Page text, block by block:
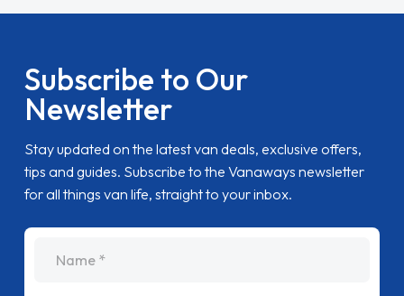
Subscribe to Our
Newsletter
Stay updated on the latest van deals, exclusive offers,
tips and guides. Subscribe to the Vanaways newsletter
for all things van life, straight to your inbox.